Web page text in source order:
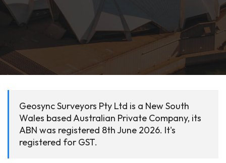
Geosync Surveyors Pty Ltd is a New South
Wales based Australian Private Company, its
ABN was registered 8th June 2026. It's
registered for GST.